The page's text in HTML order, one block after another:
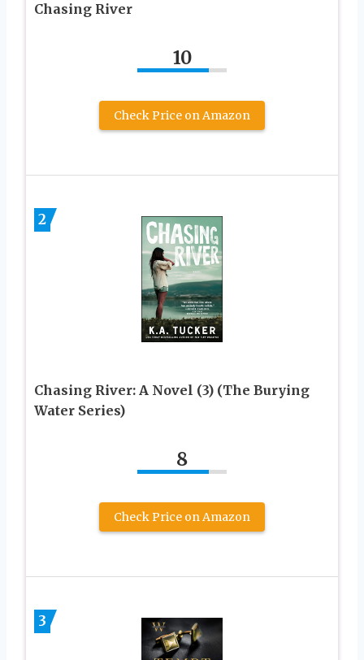
Chasing River
10
Check Price on Amazon
2
Chasing River: A Novel (3) (The Burying
Water Series)
8
Check Price on Amazon
3